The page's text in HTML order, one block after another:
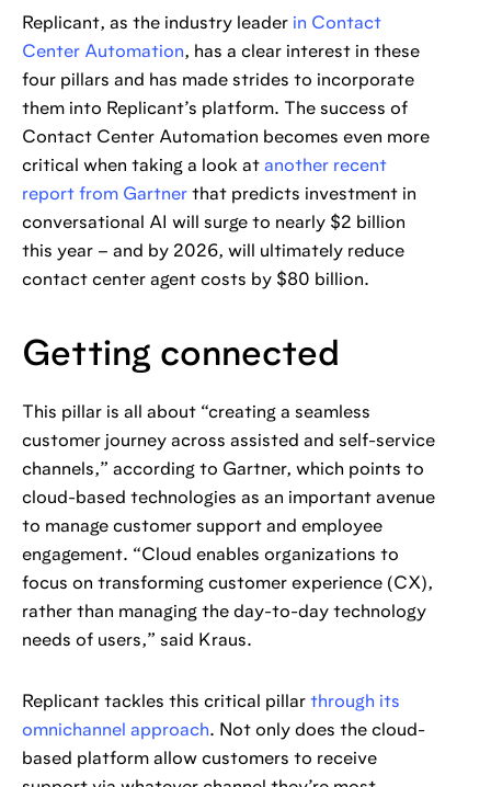
Replicant, as the industry leader in Contact
Center Automation, has a clear interest in these
four pillars and has made strides to incorporate
them into Replicant’s platform. The success of
Contact Center Automation becomes even more
critical when taking a look at another recent
report from Gartner that predicts investment in
conversational AI will surge to nearly $2 billion
this year – and by 2026, will ultimately reduce
contact center agent costs by $80 billion.
Getting connected
This pillar is all about “creating a seamless
customer journey across assisted and self-service
channels,” according to Gartner, which points to
cloud-based technologies as an important avenue
to manage customer support and employee
engagement. “Cloud enables organizations to
focus on transforming customer experience (CX),
rather than managing the day-to-day technology
needs of users,” said Kraus.
Replicant tackles this critical pillar through its
omnichannel approach. Not only does the cloud-
based platform allow customers to receive